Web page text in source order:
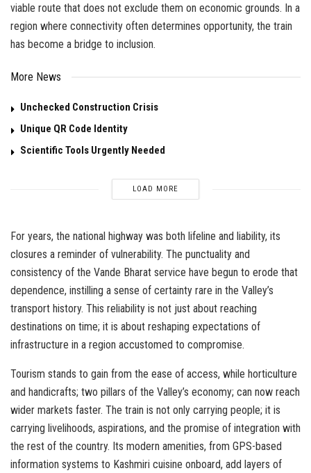
viable route that does not exclude them on economic grounds. In a
region where connectivity often determines opportunity, the train
has become a bridge to inclusion.
More News
Unchecked Construction Crisis
Unique QR Code Identity
Scientific Tools Urgently Needed
LOAD MORE
For years, the national highway was both lifeline and liability, its
closures a reminder of vulnerability. The punctuality and
consistency of the Vande Bharat service have begun to erode that
dependence, instilling a sense of certainty rare in the Valley’s
transport history. This reliability is not just about reaching
destinations on time; it is about reshaping expectations of
infrastructure in a region accustomed to compromise.
Tourism stands to gain from the ease of access, while horticulture
and handicrafts; two pillars of the Valley’s economy; can now reach
wider markets faster. The train is not only carrying people; it is
carrying livelihoods, aspirations, and the promise of integration with
the rest of the country. Its modern amenities, from GPS-based
information systems to Kashmiri cuisine onboard, add layers of